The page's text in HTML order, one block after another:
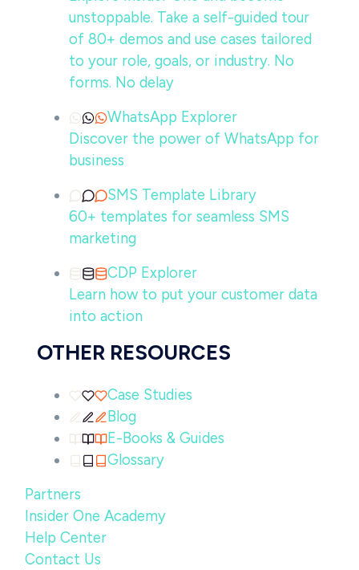
unstoppable. Take a self-guided tour
of 80+ demos and use cases tailored
to your role, goals, or industry. No
forms. No delay
WhatsApp Explorer
Discover the power of WhatsApp for
business
SMS Template Library
60+ templates for seamless SMS
marketing
CDP Explorer
Learn how to put your customer data
into action
OTHER RESOURCES
Case Studies
Blog
E-Books & Guides
Glossary
Partners
Insider One Academy
Help Center
Contact Us